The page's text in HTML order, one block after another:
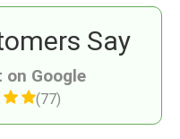
on Google
(77)
Say